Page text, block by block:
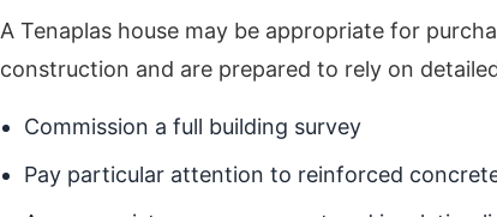
A Tenaplas house may be appropriate for
construction and are prepared to rely on
Commission a full building survey
Pay particular attention to reinforced